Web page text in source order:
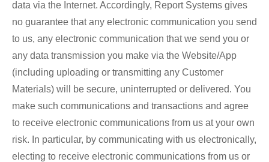
data via the Internet. Accordingly, Report Systems gives
no guarantee that any electronic communication you send
to us, any electronic communication that we send you or
any data transmission you make via the Website/App
(including uploading or transmitting any Customer
Materials) will be secure, uninterrupted or delivered. You
make such communications and transactions and agree
to receive electronic communications from us at your own
risk. In particular, by communicating with us electronically,
electing to receive electronic communications from us or